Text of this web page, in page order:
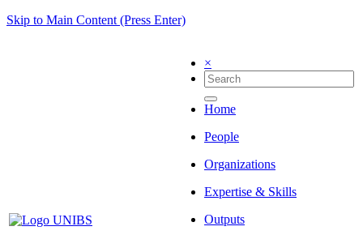
Skip to Main Content (Press Enter)
×
Home
People
Organizations
Expertise & Skills
Outputs